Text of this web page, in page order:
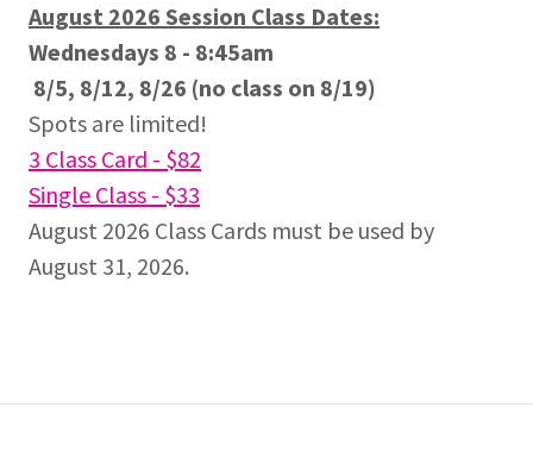
August 2026 Session Class Dates:
Wednesdays 8 - 8:45am
8/5, 8/12, 8/26 (no class on 8/19)
Spots are limited!
3 Class Card - $82
Single Class - $33
August 2026 Class Cards must be used by
August 31, 2026.